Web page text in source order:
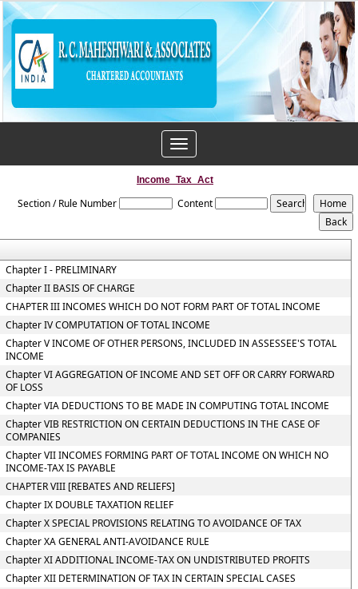
Toggle
navigation
Income_Tax_Act
Section / Rule Number Content
Chapter I - PRELIMINARY
Chapter II BASIS OF CHARGE
CHAPTER III INCOMES WHICH DO NOT FORM PART OF TOTAL INCOME
Chapter IV COMPUTATION OF TOTAL INCOME
Chapter V INCOME OF OTHER PERSONS, INCLUDED IN ASSESSEE'S TOTAL
INCOME
Chapter VI AGGREGATION OF INCOME AND SET OFF OR CARRY FORWARD
OF LOSS
Chapter VIA DEDUCTIONS TO BE MADE IN COMPUTING TOTAL INCOME
Chapter VIB RESTRICTION ON CERTAIN DEDUCTIONS IN THE CASE OF
COMPANIES
Chapter VII INCOMES FORMING PART OF TOTAL INCOME ON WHICH NO
INCOME-TAX IS PAYABLE
CHAPTER VIII [REBATES AND RELIEFS]
Chapter IX DOUBLE TAXATION RELIEF
Chapter X SPECIAL PROVISIONS RELATING TO AVOIDANCE OF TAX
Chapter XA GENERAL ANTI-AVOIDANCE RULE
Chapter XI ADDITIONAL INCOME-TAX ON UNDISTRIBUTED PROFITS
Chapter XII DETERMINATION OF TAX IN CERTAIN SPECIAL CASES